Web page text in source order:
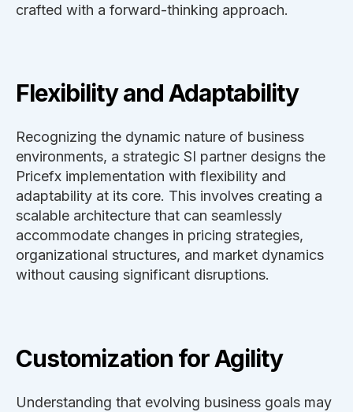
crafted with a forward-thinking approach.
Flexibility and Adaptability
Recognizing the dynamic nature of business
environments, a strategic SI partner designs the
Pricefx implementation with flexibility and
adaptability at its core. This involves creating a
scalable architecture that can seamlessly
accommodate changes in pricing strategies,
organizational structures, and market dynamics
without causing significant disruptions.
Customization for Agility
Understanding that evolving business goals may